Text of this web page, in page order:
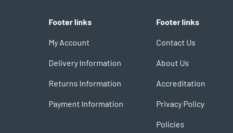
Footer links
My Account
Delivery Information
Returns Information
Payment Information
Footer links
Contact Us
About Us
Accreditation
Privacy Policy
Policies